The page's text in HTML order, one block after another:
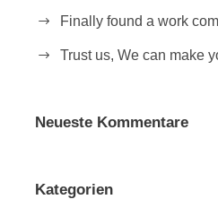
Finally found a work
Trust us, We can make
Neueste Kommentare
Kategorien